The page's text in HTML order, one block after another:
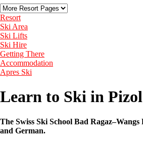
Resort
Ski Area
Ski Lifts
Ski Hire
Getting There
Accommodation
Apres Ski
Learn to Ski in Pizol
The Swiss Ski School Bad
and German.